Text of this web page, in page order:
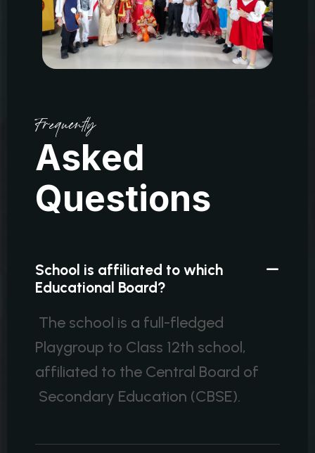
Frequently
Asked
Questions
School is affiliated to which
Educational Board?
The school is a full-fledged
Playgroup to Class 12th school,
affiliated to the Central Board of
Secondary Education (CBSE).